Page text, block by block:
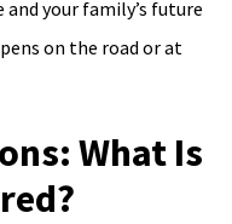
your family’s future
on the road or at
What Is